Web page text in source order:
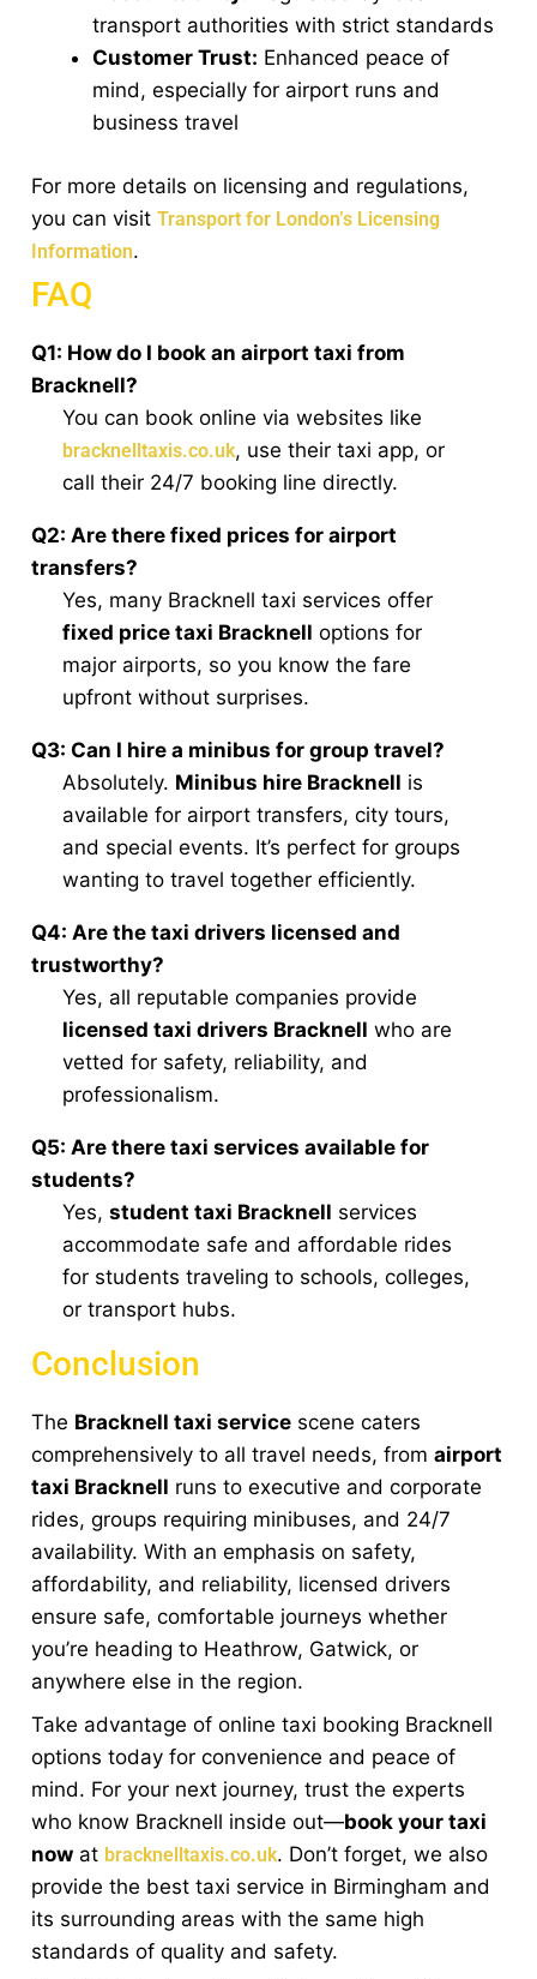
transport authorities with strict standards
Customer Trust: Enhanced peace of
mind, especially for airport runs and
business travel
For more details on licensing and regulations,
you can visitTransport for London’s Licensing
Information.
FAQ
Q1: How do I book an airport taxi from
Bracknell?
You can book online via websites like
bracknelltaxis.co.uk, use their taxi app, or
call their 24/7 booking line directly.
Q2: Are there fixed prices for airport
transfers?
Yes, many Bracknell taxi services offer
fixed price taxi Bracknell options for
major airports, so you know the fare
upfront without surprises.
Q3: Can I hire a minibus for group travel?
Absolutely. Minibus hire Bracknell is
available for airport transfers, city tours,
and special events. It’s perfect for groups
wanting to travel together efficiently.
Q4: Are the taxi drivers licensed and
trustworthy?
Yes, all reputable companies provide
licensed taxi drivers Bracknell who are
vetted for safety, reliability, and
professionalism.
Q5: Are there taxi services available for
students?
Yes, student taxi Bracknell services
accommodate safe and affordable rides
for students traveling to schools, colleges,
or transport hubs.
Conclusion
The Bracknell taxi service scene caters
comprehensively to all travel needs, fromairport
taxi Bracknell runs to executive and corporate
rides, groups requiring minibuses, and 24/7
availability. With an emphasis on safety,
affordability, and reliability, licensed drivers
ensure safe, comfortable journeys whether
you’re heading to Heathrow, Gatwick, or
anywhere else in the region.
Take advantage of online taxi booking Bracknell
options today for convenience and peace of
mind. For your next journey, trust the experts
who know Bracknell inside out—book your taxi
now at bracknelltaxis.co.uk. Don’t forget, we also
provide the best taxi service in Birmingham and
its surrounding areas with the same high
standards of quality and safety.